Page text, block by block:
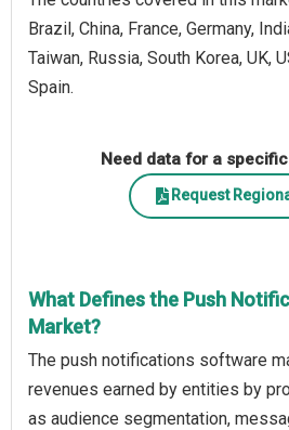
Brazil, China, France, Germany,
Taiwan, Russia, South Korea, UK,
Spain.
Need data for a
Request
What Defines the Push
Market?
The push notifications software
revenues earned by entities by
as audience segmentation,